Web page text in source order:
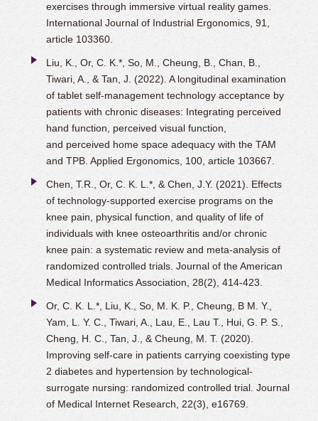
exercises through immersive virtual reality games.
International Journal of Industrial Ergonomics, 91,
article 103360.
Liu, K., Or, C. K.*, So, M., Cheung, B., Chan, B.,
Tiwari, A., & Tan, J. (2022). A longitudinal examination
of tablet self-management technology acceptance by
patients with chronic diseases: Integrating perceived
hand function, perceived visual function,
and perceived home space adequacy with the TAM
and TPB. Applied Ergonomics, 100, article 103667.
Chen, T.R., Or, C. K. L.*, & Chen, J.Y. (2021). Effects
of technology-supported exercise programs on the
knee pain, physical function, and quality of life of
individuals with knee osteoarthritis and/or chronic
knee pain: a systematic review and meta-analysis of
randomized controlled trials. Journal of the American
Medical Informatics Association, 28(2), 414-423.
Or, C. K. L.*, Liu, K., So, M. K. P., Cheung, B M. Y.,
Yam, L. Y. C., Tiwari, A., Lau, E., Lau T., Hui, G. P. S.,
Cheng, H. C., Tan, J., & Cheung, M. T. (2020).
Improving self-care in patients carrying coexisting type
2 diabetes and hypertension by technological-
surrogate nursing: randomized controlled trial. Journal
of Medical Internet Research, 22(3), e16769.